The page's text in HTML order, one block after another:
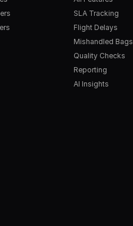
SLA Tracking
Flight Delays
Mishandled Bags
Quality Checks
Reporting
AI Insights